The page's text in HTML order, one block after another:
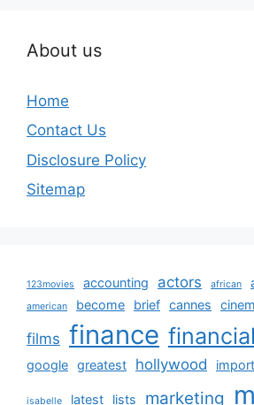
About us
Home
Contact Us
Disclosure Policy
Sitemap
123movies accounting actors african
american become brief cannes
films finance financial
google greatest hollywood
isabelle latest lists marketing